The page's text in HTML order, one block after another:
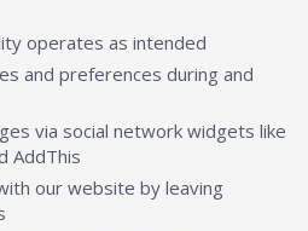
operates as intended
and preferences during and
via social network widgets like
AddThis
our website by leaving